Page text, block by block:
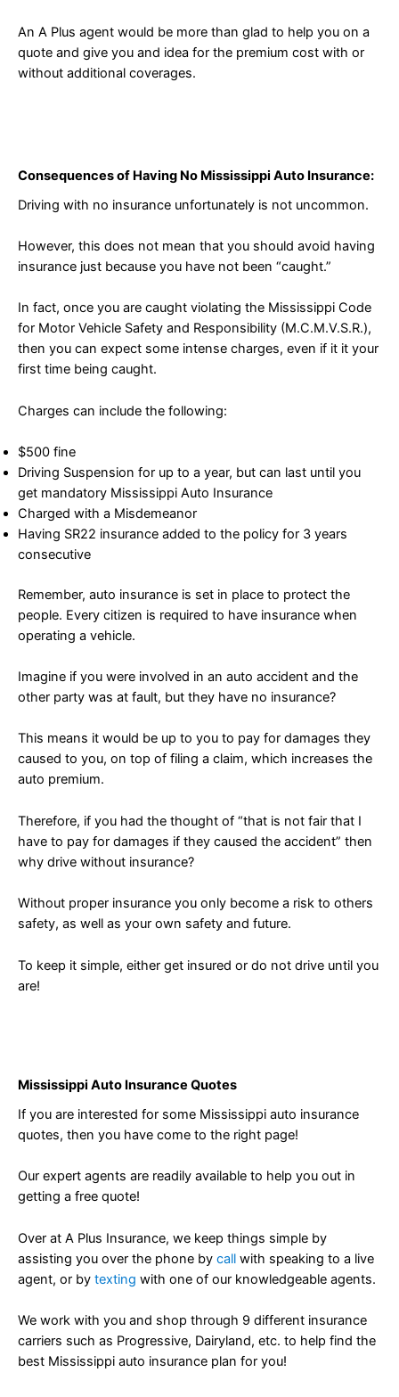
An A Plus agent would be more than glad to help you on a
quote and give you and idea for the premium cost with or
without additional coverages.
Consequences of Having No Mississippi Auto Insurance:
Driving with no insurance unfortunately is not uncommon.
However, this does not mean that you should avoid having
insurance just because you have not been “caught.”
In fact, once you are caught violating the Mississippi Code
for Motor Vehicle Safety and Responsibility (M.C.M.V.S.R.),
then you can expect some intense charges, even if it it your
first time being caught.
Charges can include the following:
$500 fine
Driving Suspension for up to a year, but can last until you
get mandatory Mississippi Auto Insurance
Charged with a Misdemeanor
Having SR22 insurance added to the policy for 3 years
consecutive
Remember, auto insurance is set in place to protect the
people. Every citizen is required to have insurance when
operating a vehicle.
Imagine if you were involved in an auto accident and the
other party was at fault, but they have no insurance?
This means it would be up to you to pay for damages they
caused to you, on top of filing a claim, which increases the
auto premium.
Therefore, if you had the thought of “that is not fair that I
have to pay for damages if they caused the accident” then
why drive without insurance?
Without proper insurance you only become a risk to others
safety, as well as your own safety and future.
To keep it simple, either get insured or do not drive until you
are!
Mississippi Auto Insurance Quotes
If you are interested for some Mississippi auto insurance
quotes, then you have come to the right page!
Our expert agents are readily available to help you out in
getting a free quote!
Over at A Plus Insurance, we keep things simple by
assisting you over the phone by call with speaking to a live
agent, or by texting with one of our knowledgeable agents.
We work with you and shop through 9 different insurance
carriers such as Progressive, Dairyland, etc. to help find the
best Mississippi auto insurance plan for you!